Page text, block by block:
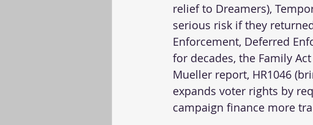
relief to Dreamers),
serious risk if they
Enforcement, Deferred
for decades, the Family
Mueller report, HR1046
expands voter rights by
campaign finance more